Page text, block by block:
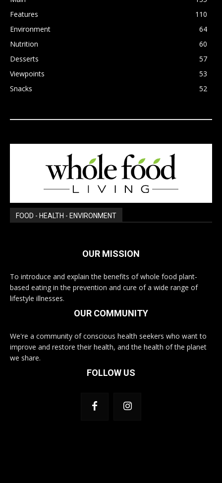
Features
110
Environment
64
Nutrition
60
Desserts
57
Viewpoints
53
Snacks
52
FOOD - HEALTH - ENVIRONMENT
OUR MISSION
To introduce and explain the benefits of whole food plant-
based eating in the prevention and cure of a wide range of
lifestyle illnesses.
OUR COMMUNITY
We're a community of conscious health seekers who want to
improve and restore their health, and the health of the planet
we share.
FOLLOW US